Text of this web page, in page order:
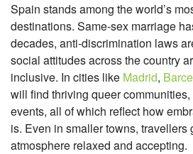
Spain stands among the world’s
destinations. Same-sex marriage
decades, anti-discrimination laws
social attitudes across the country
inclusive. In cities like Madrid,
will find thriving queer
events, all of which reflect how
is. Even in smaller towns, travellers
atmosphere relaxed and accepting.